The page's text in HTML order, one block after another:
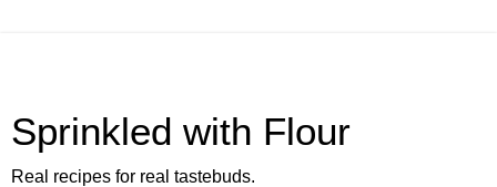
Sprinkled with Flour
Real recipes for real tastebuds.